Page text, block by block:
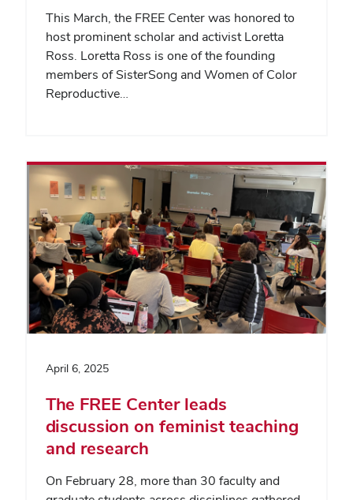
This March, the FREE Center was honored to
host prominent scholar and activist Loretta
Ross. Loretta Ross is one of the founding
members of SisterSong and Women of Color
Reproductive…
April 6, 2025
The FREE Center leads
discussion on feminist teaching
and research
On February 28, more than 30 faculty and